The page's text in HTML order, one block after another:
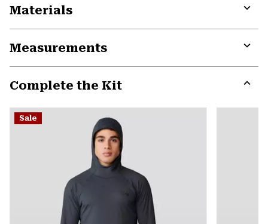
Materials
or
Measurements
or
Complete the Kit
or
Sale